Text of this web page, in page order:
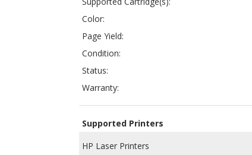
Condition:
Status:
Warranty:
Supported Printers
This remanufactured HP CE742A Yellow
retailer of high quality remanufactured printer